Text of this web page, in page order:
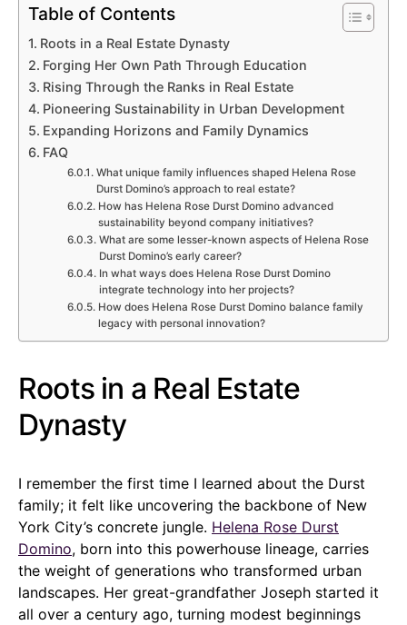
Table of Contents
Roots in a Real Estate Dynasty
Forging Her Own Path Through Education
Rising Through the Ranks in Real Estate
Pioneering Sustainability in Urban Development
Expanding Horizons and Family Dynamics
FAQ
What unique family influences shaped Helena Rose
Durst Domino’s approach to real estate?
How has Helena Rose Durst Domino advanced
sustainability beyond company initiatives?
What are some lesser-known aspects of Helena Rose
Durst Domino’s early career?
In what ways does Helena Rose Durst Domino
integrate technology into her projects?
How does Helena Rose Durst Domino balance family
legacy with personal innovation?
Roots in a Real Estate
Dynasty
I remember the first time I learned about the Durst
family; it felt like uncovering the backbone of New
York City’s concrete jungle. Helena Rose Durst
Domino, born into this powerhouse lineage, carries
the weight of generations who transformed urban
landscapes. Her great-grandfather Joseph started it
all over a century ago, turning modest beginnings